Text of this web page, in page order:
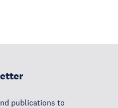
publications to